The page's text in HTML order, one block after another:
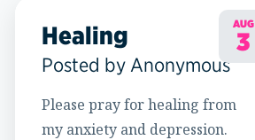
AUG
3
Healing
Posted by Anonymous
Please pray for healing from
my anxiety and depression.